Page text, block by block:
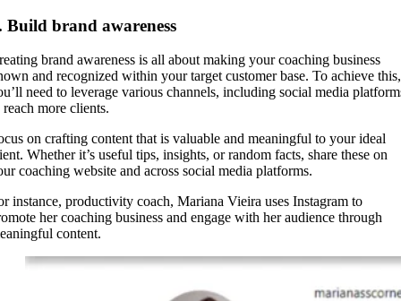
Build brand awareness
brand awareness is all about making your coaching business
and recognized within your target customer base. To achieve this,
need to leverage various channels, including social media
reach more clients.
on crafting content that is valuable and meaningful to your ideal
Whether it’s useful tips, insights, or random facts, share these on
coaching website and across social media platforms.
instance, productivity coach, Mariana Vieira uses Instagram to
her coaching business and engage with her audience through
content.